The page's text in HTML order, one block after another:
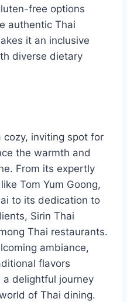
free options
authentic Thai
it an inclusive
diverse dietary
cozy, inviting spot for
the warmth and
From its expertly
Tom Yum Goong,
to its dedication to
Sirin Thai
Thai restaurants.
ambiance,
flavors
a delightful journey
of Thai dining.